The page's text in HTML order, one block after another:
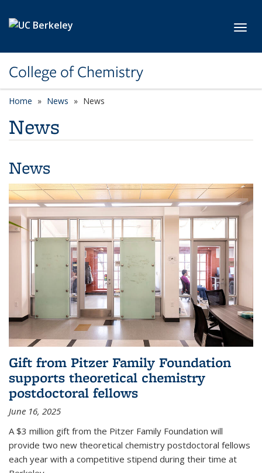
College of Chemistry
Home News News
News
News
Gift from Pitzer Family Foundation
supports theoretical chemistry
postdoctoral fellows
June 16, 2025
A $3 million gift from the Pitzer Family Foundation will
provide two new theoretical chemistry postdoctoral fellows
each year with a competitive stipend during their time at